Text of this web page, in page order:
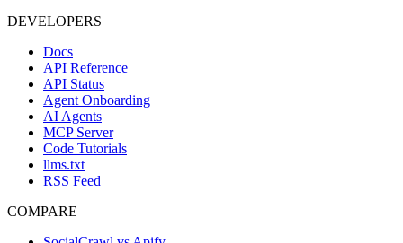
DEVELOPERS
Docs
API Reference
API Status
Agent Onboarding
AI Agents
MCP Server
Code Tutorials
llms.txt
RSS Feed
COMPARE